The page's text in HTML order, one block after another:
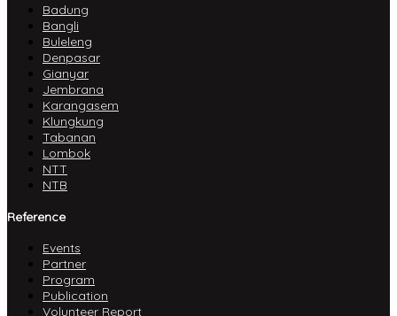
Badung
Bangli
Buleleng
Denpasar
Gianyar
Jembrana
Karangasem
Klungkung
Tabanan
Lombok
NTT
NTB
Reference
Events
Partner
Program
Publication
Volunteer Report